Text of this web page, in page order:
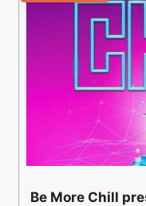
Be More Chill